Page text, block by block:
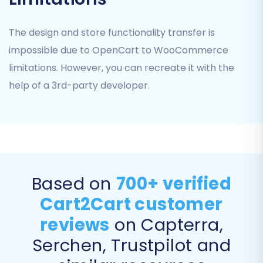
Migrate Images in Product Descriptions:
product descriptions is correctly
transferred.
Data Mapping
The data mapping step is critical for ensuring
The design and store functionality transfer is
impossible due to OpenCart to WooCommerce
limitations. However, you can recreate it with the
help of a 3rd-party developer.
Based on 700+ verified
Cart2Cart customer
reviews on Capterra,
Serchen, Trustpilot and